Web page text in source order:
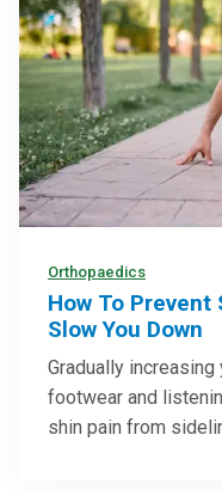
Orthopaedics
How To
Slow You Down
Gradually
footwear and
shin pain from